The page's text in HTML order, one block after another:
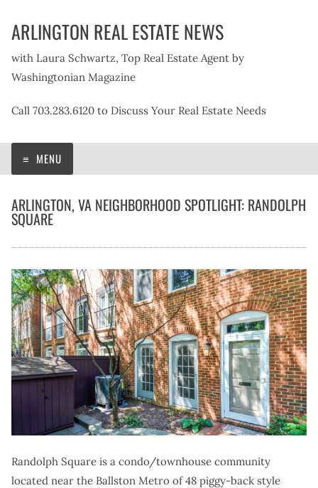
ARLINGTON REAL ESTATE NEWS
with Laura Schwartz, Top Real Estate Agent by
Washingtonian Magazine
Call 703.283.6120 to Discuss Your Real Estate Needs
MENU
ARLINGTON, VA NEIGHBORHOOD SPOTLIGHT: RANDOLPH
SQUARE
Randolph Square is a condo/townhouse community
located near the Ballston Metro of 48 piggy-back style